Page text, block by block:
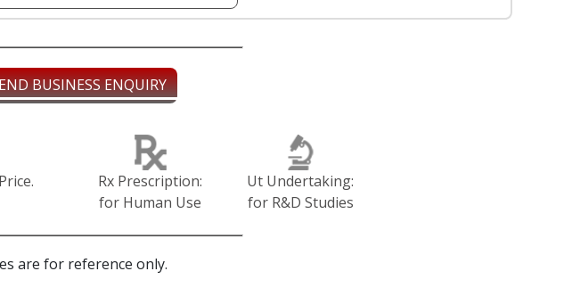
BUSINESS ENQUIRY
Rx Prescription:
for Human Use
Ut Undertaking:
for R&D Studies
are for reference only.